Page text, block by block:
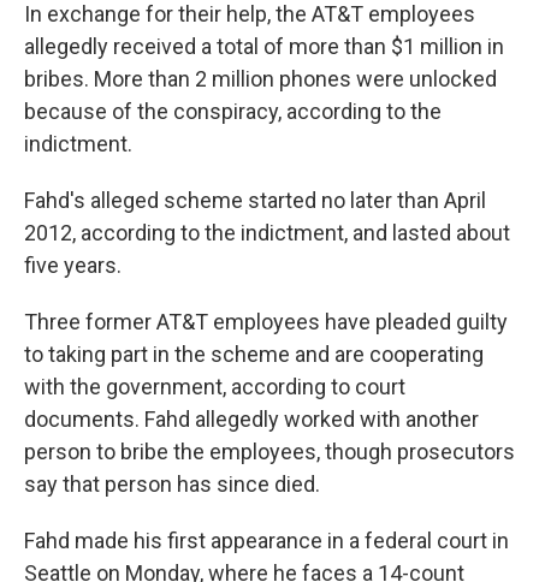
In exchange for their help, the AT&T employees
allegedly received a total of more than $1 million in
bribes. More than 2 million phones were unlocked
because of the conspiracy, according to the
indictment.
Fahd's alleged scheme started no later than April
2012, according to the indictment, and lasted about
five years.
Three former AT&T employees have pleaded guilty
to taking part in the scheme and are cooperating
with the government, according to court
documents. Fahd allegedly worked with another
person to bribe the employees, though prosecutors
say that person has since died.
Fahd made his first appearance in a federal court in
Seattle on Monday, where he faces a 14-count